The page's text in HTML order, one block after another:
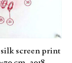
screen print